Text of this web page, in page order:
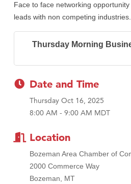
Face to face networking
leads with non competing industries.
Thursday Morning
Date and Time
Thursday Oct 16, 2025
8:00 AM - 9:00 AM MDT
Location
Bozeman Area Chamber of
2000 Commerce Way
Bozeman, MT